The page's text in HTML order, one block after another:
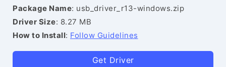
Package Name: usb_driver_r13-windows.zip
Driver Size: 8.27 MB
How to Install: Follow Guidelines
Get Driver